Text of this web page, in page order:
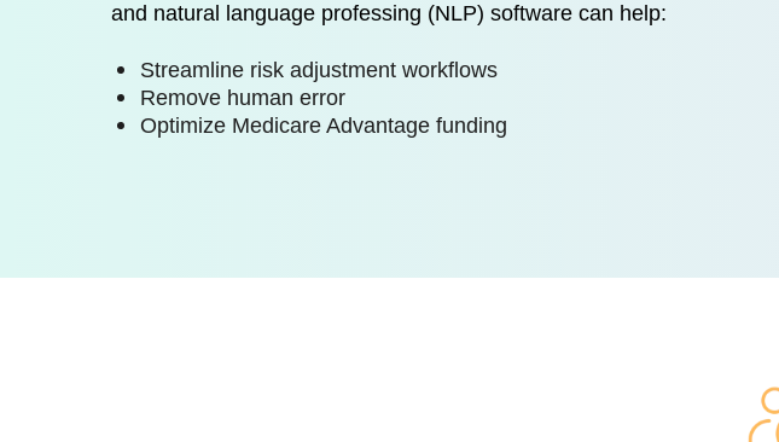
and natural language professing (NLP) software can help:
Streamline risk adjustment workflows
Remove human error
Optimize Medicare Advantage funding